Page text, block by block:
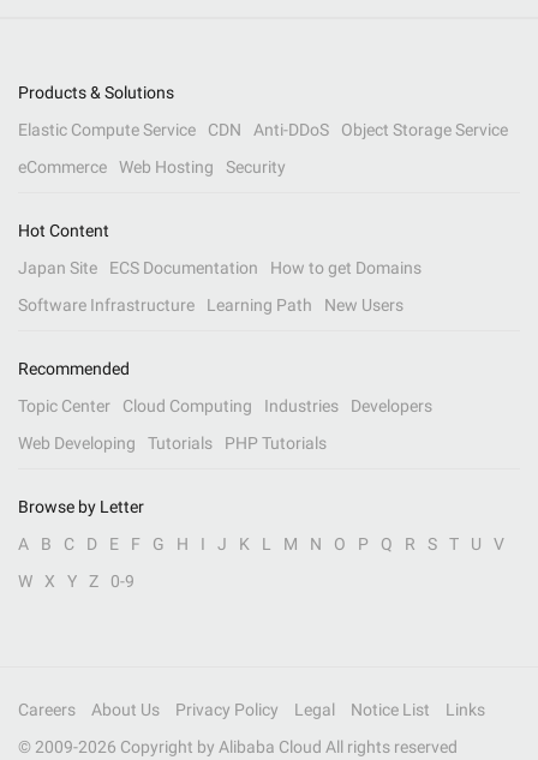
Products & Solutions
Elastic Compute Service
CDN Anti-DDoS
Object Storage Service
eCommerce
Web Hosting Security
Hot Content
Japan Site
ECS Documentation
How to get Domains
Software Infrastructure
Learning Path New Users
Recommended
Topic Center
Cloud Computing Industries
Developers
Web Developing
Tutorials PHP Tutorials
Browse by Letter
A
B C D E F G H I J K L M N O P Q R S T U
V
W
X Y Z 0-9
Careers About Us Privacy Policy Legal Notice List
Links
© 2009-2026 Copyright by Alibaba Cloud All rights reserved